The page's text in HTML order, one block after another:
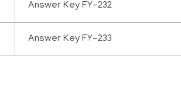
Answer Key FY-232
Answer Key FY-233